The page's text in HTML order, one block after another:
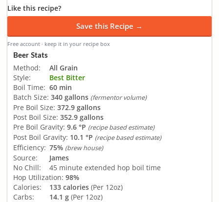
Like this recipe?
Save this Recipe →
Free account · keep it in your recipe box
Beer Stats
Method:
All Grain
Style:
Best Bitter
Boil Time: 60 min
Batch Size: 340 gallons (fermentor volume)
Pre Boil Size: 372.9 gallons
Post Boil Size: 352.9 gallons
Pre Boil Gravity: 9.6 °P (recipe based estimate)
Post Boil Gravity: 10.1 °P (recipe based estimate)
Efficiency: 75% (brew house)
Source:
James
No Chill:
45 minute extended hop boil time
Hop Utilization: 98%
Calories:
133 calories (Per 12oz)
Carbs:
14.1 g (Per 12oz)